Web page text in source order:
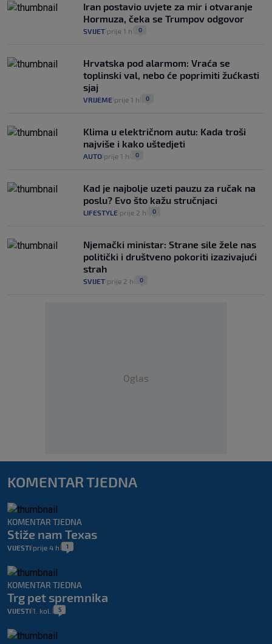
Iran postavio uvjete za mir i otvaranje
Hormuza, čeka se Trumpov odgovor
SVIJET prije 1 h 0
Hrvatska pod alarmom: Vraća se
toplinski val, nebo će poprimiti žućkasti
sjaj
VRIJEME prije 1 h 0
Klima u električnom autu: Kada troši
najviše i kako uštedjeti
AUTO prije 1 h 0
Kad je najbolje uzeti pauzu za ručak na
poslu? Evo što kažu stručnjaci
LIFESTYLE prije 2 h 0
Njemački ministar: Strane sile žele nas
politički i društveno pokoriti izazivajući
strah
SVIJET prije 2 h 0
Oglas
KOMENTAR TJEDNA
KOMENTAR TJEDNA
Stiže nam Texas
VIJESTI prije 4 h 1
KOMENTAR TJEDNA
Trg pet spremnika
VIJESTI 1. kol. 5